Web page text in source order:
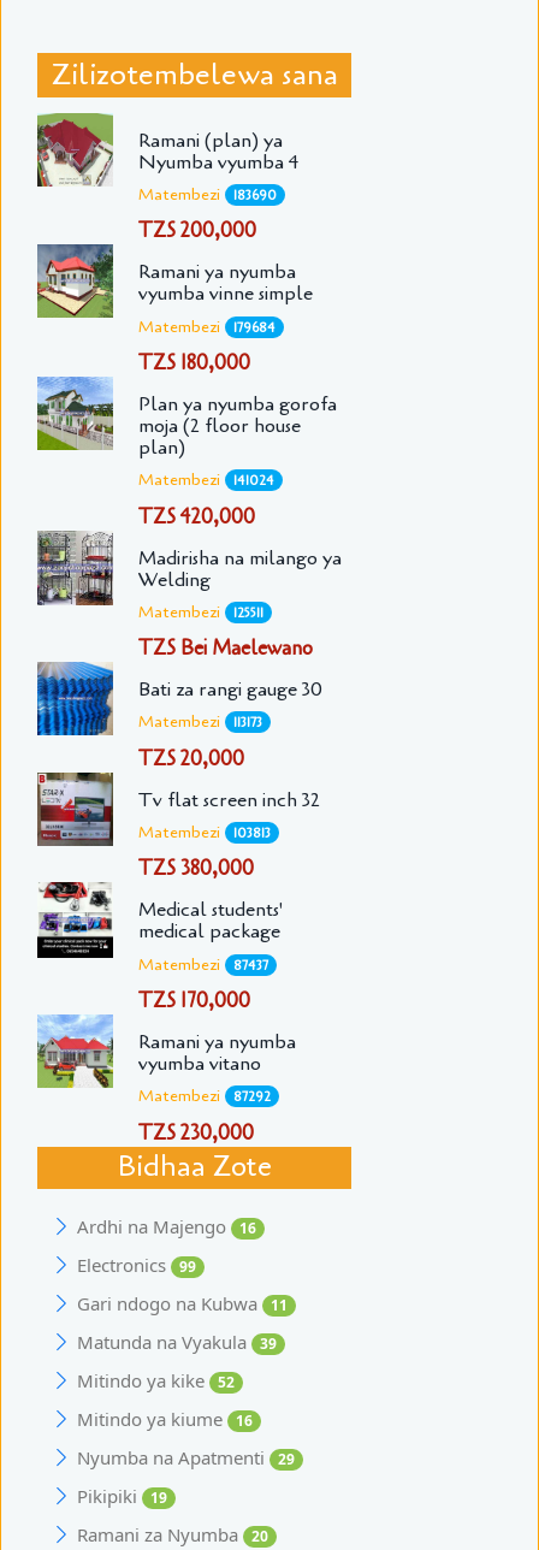
Zilizotembelewa sana
Ramani (plan) ya
Nyumba vyumba 4
Matembezi 183690
TZS 200,000
Ramani ya nyumba
vyumba vinne simple
Matembezi 179684
TZS 180,000
Plan ya nyumba gorofa
moja (2 floor house
plan)
Matembezi 141024
TZS 420,000
Madirisha na milango ya
Welding
Matembezi 125511
TZS Bei Maelewano
Bati za rangi gauge 30
Matembezi 113173
TZS 20,000
Tv flat screen inch 32
Matembezi 103813
TZS 380,000
Medical students'
medical package
Matembezi 87437
TZS 170,000
Ramani ya nyumba
vyumba vitano
Matembezi 87292
TZS 230,000
Bidhaa Zote
Ardhi na Majengo 16
Electronics 99
Gari ndogo na Kubwa 11
Matunda na Vyakula 39
Mitindo ya kike 52
Mitindo ya kiume 16
Nyumba na Apatmenti 29
Pikipiki 19
Ramani za Nyumba 20